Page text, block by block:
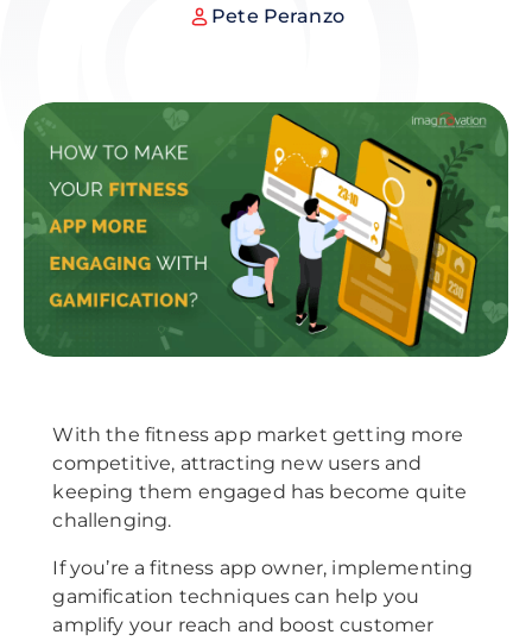
Pete Peranzo
With the fitness app market getting more
competitive, attracting new users and
keeping them engaged has become quite
challenging.
If you’re a fitness app owner, implementing
gamification techniques can help you
amplify your reach and boost customer